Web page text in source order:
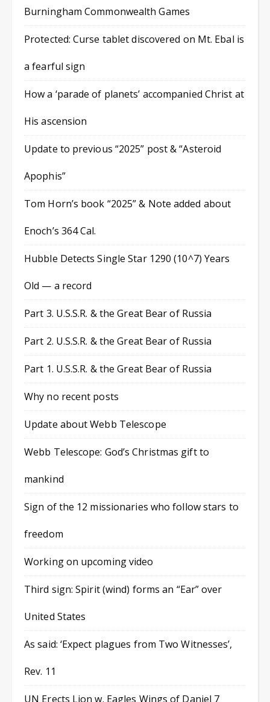
Burningham Commonwealth Games
Protected: Curse tablet discovered on Mt. Ebal is
a fearful sign
How a ‘parade of planets’ accompanied Christ at
His ascension
Update to previous “2025” post & “Asteroid
Apophis”
Tom Horn’s book “2025” & Note added about
Enoch’s 364 Cal.
Hubble Detects Single Star 1290 (10^7) Years
Old — a record
Part 3. U.S.S.R. & the Great Bear of Russia
Part 2. U.S.S.R. & the Great Bear of Russia
Part 1. U.S.S.R. & the Great Bear of Russia
Why no recent posts
Update about Webb Telescope
Webb Telescope: God’s Christmas gift to
mankind
Sign of the 12 missionaries who follow stars to
freedom
Working on upcoming video
Third sign: Spirit (wind) forms an “Ear” over
United States
As said: ‘Expect plagues from Two Witnesses’,
Rev. 11
UN Erects Lion w. Eagles Wings of Daniel 7